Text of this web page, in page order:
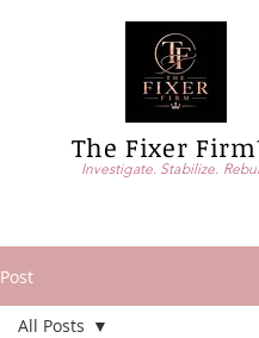
The Fixer
Investigate. Stabilize.
Post
All Posts